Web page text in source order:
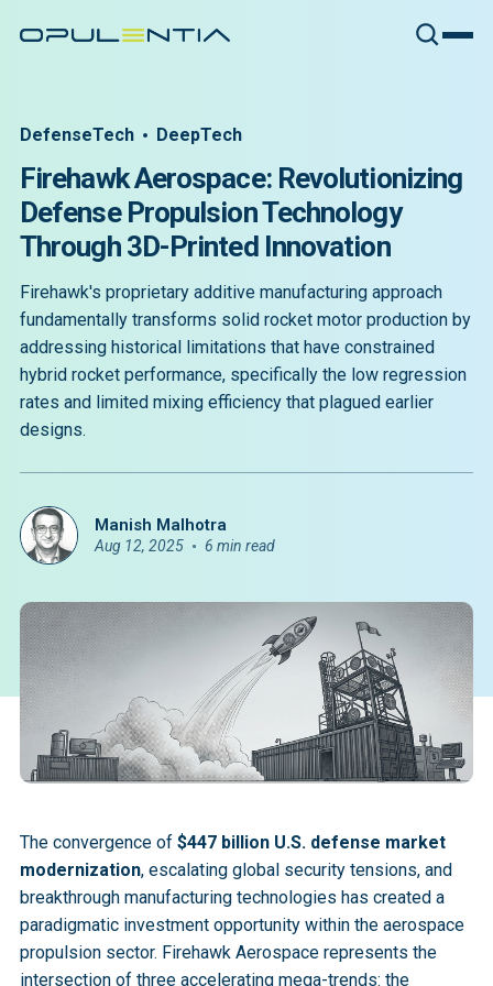
DefenseTech DeepTech
Firehawk Aerospace: Revolutionizing
Defense Propulsion Technology
Through 3D-Printed Innovation
Firehawk's proprietary additive manufacturing approach
fundamentally transforms solid rocket motor production by
addressing historical limitations that have constrained
hybrid rocket performance, specifically the low regression
rates and limited mixing efficiency that plagued earlier
designs.
Manish Malhotra
Aug 12, 2025 6 min read
The convergence of $447 billion U.S. defense market
modernization, escalating global security tensions, and
breakthrough manufacturing technologies has created a
paradigmatic investment opportunity within the aerospace
propulsion sector. Firehawk Aerospace represents the
intersection of three accelerating mega-trends: the